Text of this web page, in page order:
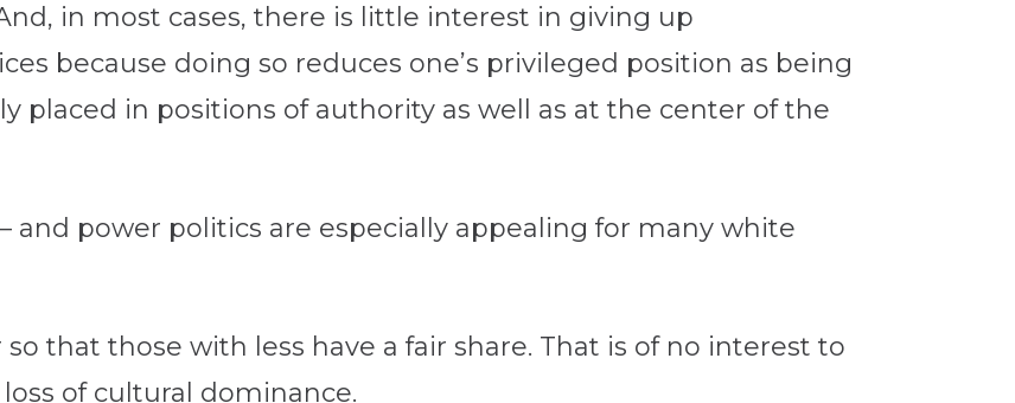
in most cases, there is little interest in giving up
because doing so reduces one’s privileged position as being
placed in positions of authority as well as at the center of the
and power politics are especially appealing for many white
that those with less have a fair share. That is of no interest to
of cultural dominance.